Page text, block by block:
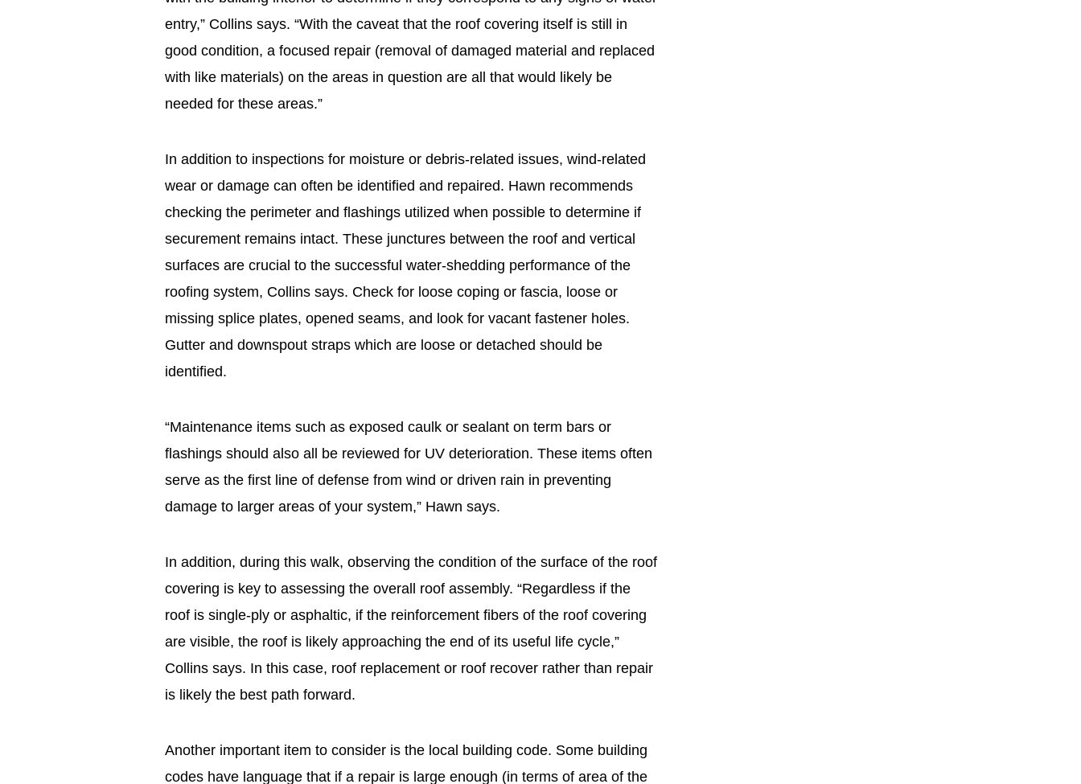
entry,” Collins says. “With the caveat that the roof covering itself is still in
good condition, a focused repair (removal of damaged material and replaced
with like materials) on the areas in question are all that would likely be
needed for these areas.”
In addition to inspections for moisture or debris-related issues, wind-related
wear or damage can often be identified and repaired. Hawn recommends
checking the perimeter and flashings utilized when possible to determine if
securement remains intact. These junctures between the roof and vertical
surfaces are crucial to the successful water-shedding performance of the
roofing system, Collins says. Check for loose coping or fascia, loose or
missing splice plates, opened seams, and look for vacant fastener holes.
Gutter and downspout straps which are loose or detached should be
identified.
“Maintenance items such as exposed caulk or sealant on term bars or
flashings should also all be reviewed for UV deterioration. These items often
serve as the first line of defense from wind or driven rain in preventing
damage to larger areas of your system,” Hawn says.
In addition, during this walk, observing the condition of the surface of the roof
covering is key to assessing the overall roof assembly. “Regardless if the
roof is single-ply or asphaltic, if the reinforcement fibers of the roof covering
are visible, the roof is likely approaching the end of its useful life cycle,”
Collins says. In this case, roof replacement or roof recover rather than repair
is likely the best path forward.
Another important item to consider is the local building code. Some building
codes have language that if a repair is large enough (in terms of area of the